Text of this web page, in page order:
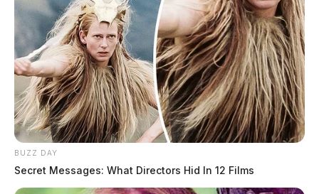
BUZZ DAY
Secret Messages: What Directors Hid In 12 Films